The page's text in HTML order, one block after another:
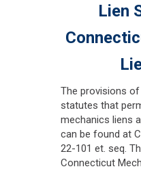
Lien
The provisions
statutes that
mechanics liens
can be found at
22-101 et. seq.
Connecticut